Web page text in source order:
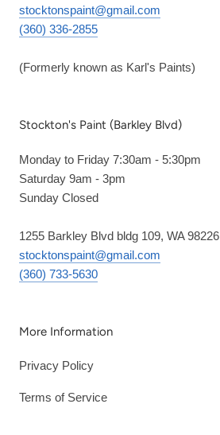
stocktonspaint@gmail.com
(360) 336-2855
(Formerly known as Karl's Paints)
Stockton's Paint (Barkley Blvd)
Monday to Friday 7:30am - 5:30pm
Saturday 9am - 3pm
Sunday Closed
1255 Barkley Blvd bldg 109, WA 98226
stocktonspaint@gmail.com
(360) 733-5630
More Information
Privacy Policy
Terms of Service